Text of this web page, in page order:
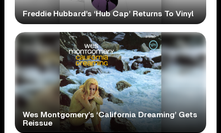
Freddie Hubbard’s ‘Hub Cap’ Returns To Vinyl
Wes Montgomery’s ‘California Dreaming’ Gets
Reissue